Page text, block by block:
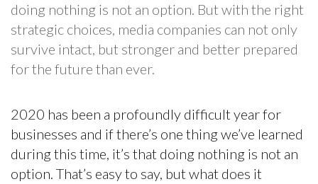
doing nothing is not an option. But with the right
strategic choices, media companies can not only
survive intact, but stronger and better prepared
for the future than ever.
2020 has been a profoundly difficult year for
businesses and if there’s one thing we’ve learned
during this time, it’s that doing nothing is not an
option. That’s easy to say, but what does it